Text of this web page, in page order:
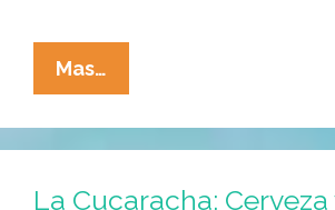
Mas…
Cucaracha:
Merlin
El
La Cucaracha: